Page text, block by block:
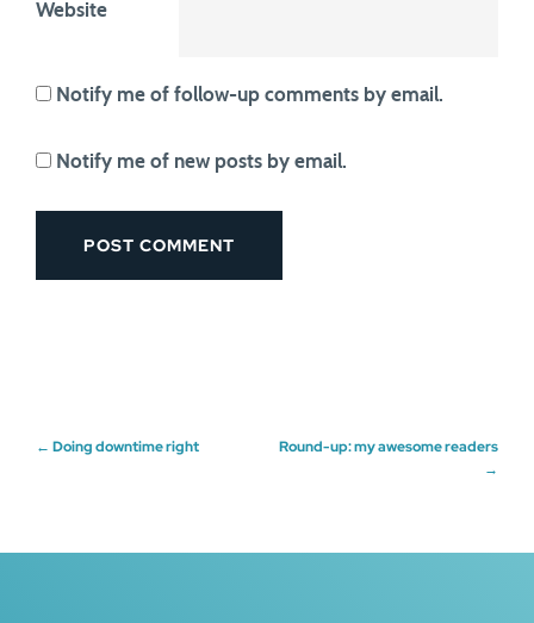
Website
Notify me of follow-up comments by email.
Notify me of new posts by email.
Post
← Doing downtime right
Round-up: my awesome readers
→